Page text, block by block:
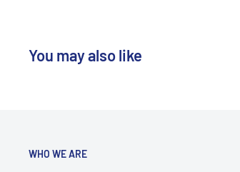
You may also like
WHO WE ARE